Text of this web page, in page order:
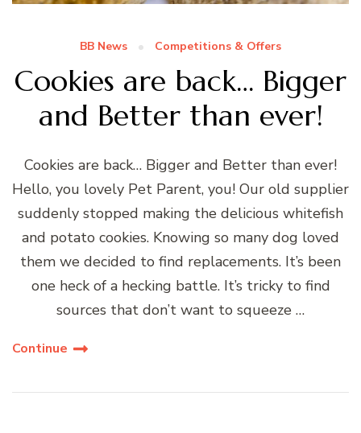
BB News Competitions & Offers
Cookies are back… Bigger
and Better than ever!
Cookies are back… Bigger and Better than ever!
Hello, you lovely Pet Parent, you! Our old supplier
suddenly stopped making the delicious whitefish
and potato cookies. Knowing so many dog loved
them we decided to find replacements. It’s been
one heck of a hecking battle. It’s tricky to find
sources that don’t want to squeeze …
Continue